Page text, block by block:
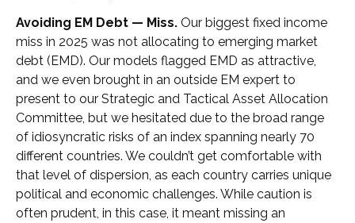
Avoiding EM Debt — Miss. Our biggest fixed income
miss in 2025 was not allocating to emerging market
debt (EMD). Our models flagged EMD as attractive,
and we even brought in an outside EM expert to
present to our Strategic and Tactical Asset Allocation
Committee, but we hesitated due to the broad range
of idiosyncratic risks of an index spanning nearly 70
different countries. We couldn’t get comfortable with
that level of dispersion, as each country carries unique
political and economic challenges. While caution is
often prudent, in this case, it meant missing an